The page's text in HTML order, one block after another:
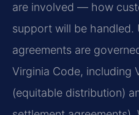
are involved — how
support will be handled.
agreements are
Virginia Code, including
(equitable distribution)